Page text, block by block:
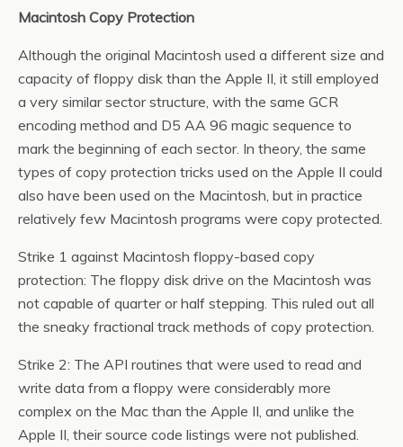
Macintosh Copy Protection
Although the original Macintosh used a different size and
capacity of floppy disk than the Apple II, it still employed
a very similar sector structure, with the same GCR
encoding method and D5 AA 96 magic sequence to
mark the beginning of each sector. In theory, the same
types of copy protection tricks used on the Apple II could
also have been used on the Macintosh, but in practice
relatively few Macintosh programs were copy protected.
Strike 1 against Macintosh floppy-based copy
protection: The floppy disk drive on the Macintosh was
not capable of quarter or half stepping. This ruled out all
the sneaky fractional track methods of copy protection.
Strike 2: The API routines that were used to read and
write data from a floppy were considerably more
complex on the Mac than the Apple II, and unlike the
Apple II, their source code listings were not published.